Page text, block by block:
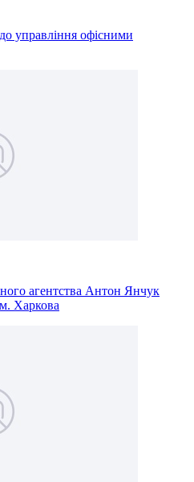
управління офісними
агентства Антон Янчук
Харкова